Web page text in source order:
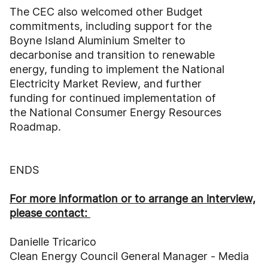
The CEC also welcomed other Budget
commitments, including support for the
Boyne Island Aluminium Smelter to
decarbonise and transition to renewable
energy, funding to implement the National
Electricity Market Review, and further
funding for continued implementation of
the National Consumer Energy Resources
Roadmap.
ENDS
For more information or to arrange an interview,
please contact:
Danielle Tricarico
Clean Energy Council General Manager - Media